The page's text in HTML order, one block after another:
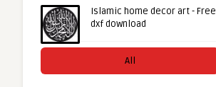
Islamic home decor art - Free
dxf download
All